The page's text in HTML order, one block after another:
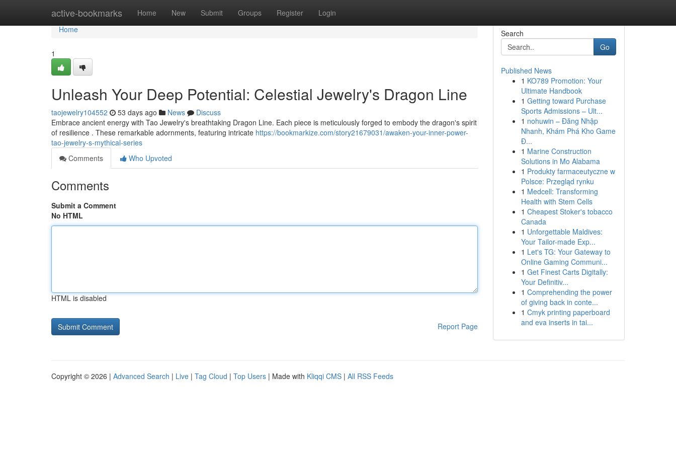
active-bookmarks Home New Submit Groups Register Login
Home
Home
1
Unleash Your Deep Potential: Celestial Jewelry's Dragon Line
taojewelry104552 53 days ago News
Discuss
Embrace ancient energy with Tao Jewelry's breathtaking Dragon Line. Each piece is meticulously forged to embody the dragon's spirit
of resilience . These remarkable adornments, featuring intricate https://bookmarkize.com/story21679031/awaken-your-inner-power-
tao-jewelry-s-mythical-series
Comments
Who Upvoted
Comments
Submit a Comment
No HTML
HTML is disabled
Report Page
Search
Go
Published News
1 KO789 Promotion: Your
Ultimate Handbook
1 Getting toward Purchase
Sports Admissions – Ult...
1 nohuwin – Đăng Nhập
Nhanh, Khám Phá Kho Game
Đ...
1 Marine Construction
Solutions in Mo Alabama
1 Produkty farmaceutyczne w
Polsce: Przegląd rynku
1 Medcell: Transforming
Health with Stem Cells
1 Cheapest Stoker's tobacco
Canada
1 Unforgettable Maldives:
Your Tailor-made Exp...
1 Let's TG: Your Gateway to
Online Gaming Communi...
1 Get Finest Carts Digitally:
Your Definitiv...
1 Comprehending the power
of giving back in conte...
1 Cmyk printing paperboard
and eva inserts in tai...
Copyright © 2026 | Advanced Search | Live | Tag Cloud | Top Users | Made with Kliqqi CMS | All RSS Feeds